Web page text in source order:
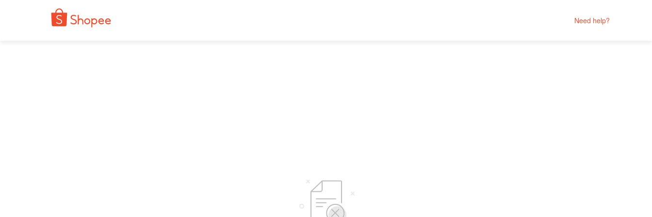
Need help?